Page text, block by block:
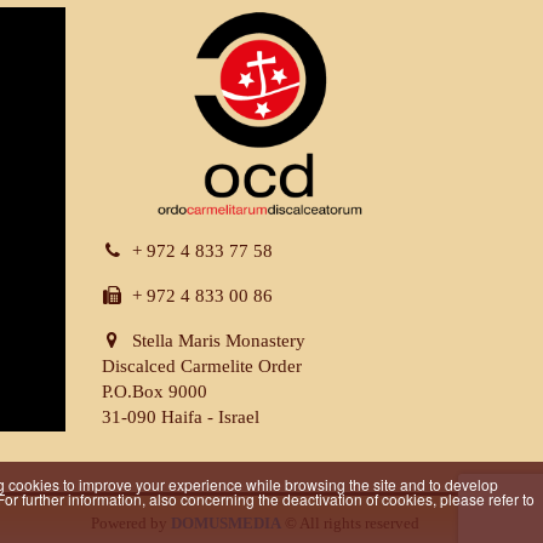
+ 972 4 833 77 58
+ 972 4 833 00 86
Stella Maris Monastery
Discalced Carmelite Order
P.O.Box 9000
31-090 Haifa - Israel
Powered by DOMUSMEDIA © All rights reserved
to improve your experience while browsing the site and to develop
further information, also concerning the deactivation of cookies, please refer to